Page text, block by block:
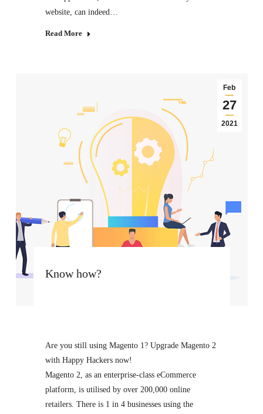
website, can indeed…
Read More
Feb
27
2021
Know how?
Are you still using Magento 1? Upgrade Magento 2
with Happy Hackers now!
Magento 2, as an enterprise-class eCommerce
platform, is utilised by over 200,000 online
retailers. There is 1 in 4 businesses using the